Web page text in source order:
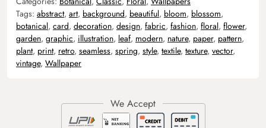
Tags: abstract, art, background, beautiful, bloom, blossom,
botanical, card, decoration, design, fabric, fashion, floral, flower,
garden, graphic, illustration, leaf, modern, nature, paper, pattern,
plant, print, retro, seamless, spring, style, textile, texture, vector,
vintage, Wallpaper